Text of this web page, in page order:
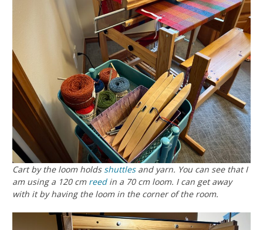
Cart by the loom holdsshuttlesand yarn. You can see that I
am using a 120 cm reedin a 70 cm loom. I can get away
with it by having the loom in the corner of the room.